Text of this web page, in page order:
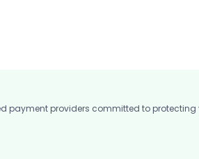
payment providers committed to protecting